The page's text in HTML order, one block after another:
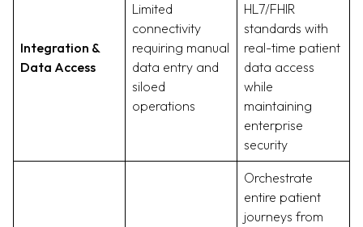
Integration &
Data Access
Limited
connectivity
requiring manual
data entry and
siloed
operations
HL7/FHIR
standards with
real-time patient
data access
while
maintaining
enterprise
security
Orchestrate
entire patient
journeys from